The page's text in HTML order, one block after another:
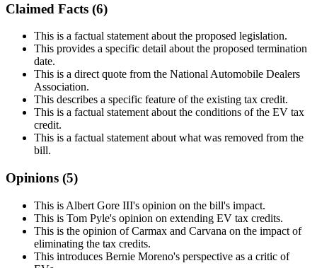
Claimed Facts (6)
This is a factual statement about the proposed legislation.
This provides a specific detail about the proposed termination
date.
This is a direct quote from the National Automobile Dealers
Association.
This describes a specific feature of the existing tax credit.
This is a factual statement about the conditions of the EV tax
credit.
This is a factual statement about what was removed from the
bill.
Opinions (5)
This is Albert Gore III's opinion on the bill's impact.
This is Tom Pyle's opinion on extending EV tax credits.
This is the opinion of Carmax and Carvana on the impact of
eliminating the tax credits.
This introduces Bernie Moreno's perspective as a critic of